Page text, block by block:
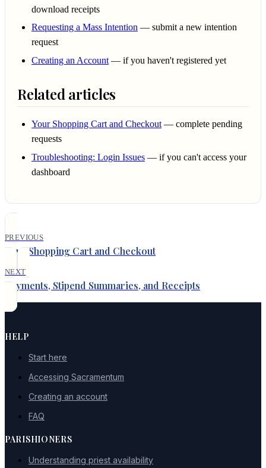
download receipts
Requesting a Mass Intention — submit a new intention
request
Creating an Account — if you haven't registered yet
Related articles
Your Shopping Cart and Checkout— complete pending
requests
Troubleshooting: Login Issues — if you can't access your
dashboard
PREVIOUS
Your Shopping Cart and Checkout
NEXT
Payments, Stipend Summaries, and Receipts
HELP
Start here
Accessing Sacramentum
Creating an account
FAQ
PARISHIONERS
Understanding priest availability